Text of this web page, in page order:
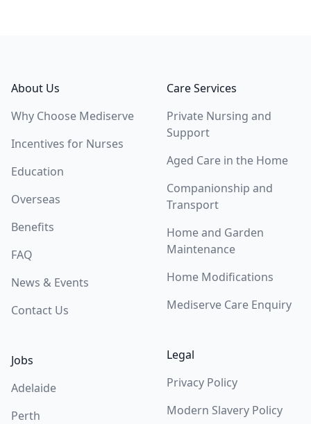
About Us
Why Choose Mediserve
Incentives for Nurses
Education
Overseas
Benefits
FAQ
News & Events
Contact Us
Jobs
Adelaide
Perth
Care Services
Private Nursing and
Support
Aged Care in the Home
Companionship and
Transport
Home and Garden
Maintenance
Home Modifications
Mediserve Care Enquiry
Legal
Privacy Policy
Modern Slavery Policy